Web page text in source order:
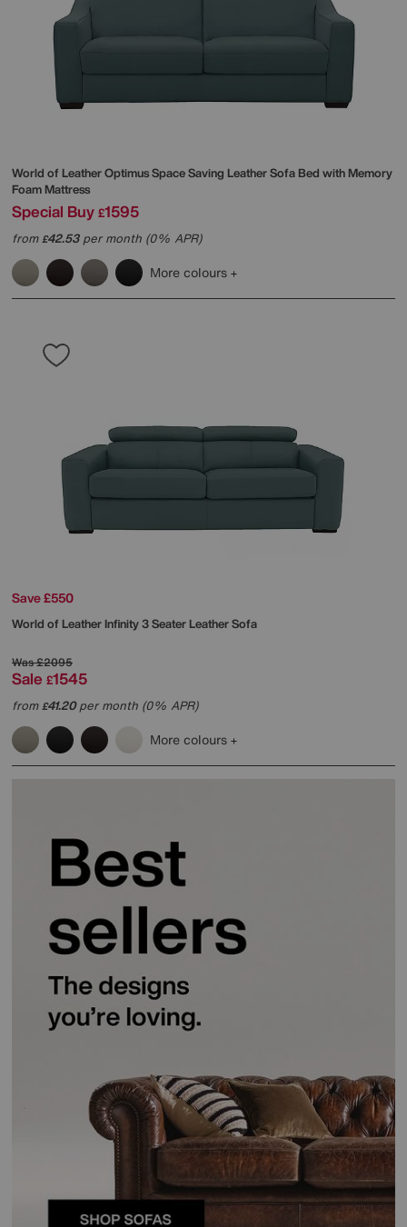
World of LeatherOptimus Space Saving Leather Sofa Bed with Memory
Foam Mattress
Special Buy £1595
from£42.53per month (0% APR)
More colours
Save £550
World of LeatherInfinity 3 Seater Leather Sofa
Was£2095
Sale £1545
from£41.20per month (0% APR)
More colours